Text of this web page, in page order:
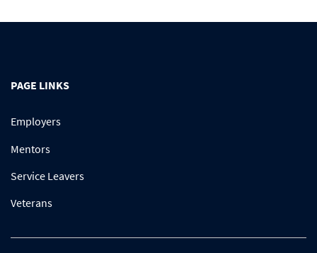
PAGE LINKS
Employers
Mentors
Service Leavers
Veterans